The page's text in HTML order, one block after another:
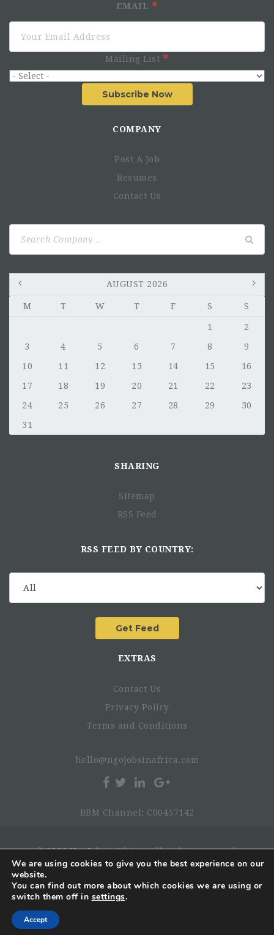
EMAIL
Mailing List
Subscribe Now
COMPANY
Post A Job
Resumes
Contact Us
AUGUST 2026
M T W T F S S
1
2
3
4 5 6 7 8
9
10
11 12 13 14 15
16
17
18 19 20 21 22
23
24
25 26 27 28 29
30
31
SHARING
Sitemap
RSS Feed
RSS FEED BY COUNTRY:
EXTRAS
Contact Us
Privacy Policy
Terms and Conditions
hello@ngojobsinafrica.com
BBM Channel: C00457142
© 2026 NgoJobsinAfrica. All rights reserved.
We are using cookies to give you the best experience on our
website.
You can find out more about which cookies we are using or
switch them off in settings.
Accept